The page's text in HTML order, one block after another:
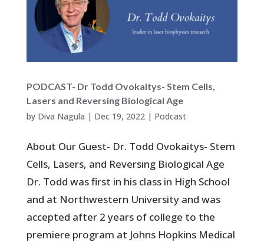
PODCAST- Dr Todd Ovokaitys- Stem Cells,
Lasers and Reversing Biological Age
by Diva Nagula | Dec 19, 2022| Podcast
About Our Guest- Dr. Todd Ovokaitys- Stem
Cells, Lasers, and Reversing Biological Age
Dr. Todd was first in his class in High School
and at Northwestern University and was
accepted after 2 years of college to the
premiere program at Johns Hopkins Medical